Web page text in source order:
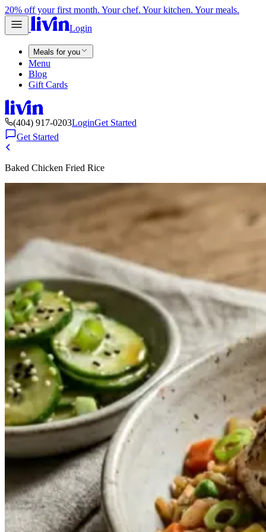
20% off your first month. Your chef. Your kitchen. Your meals.
Login
Meals for you
Menu
Blog
Gift Cards
(404) 917-0203LoginGet Started
Get Started
Baked Chicken Fried Rice